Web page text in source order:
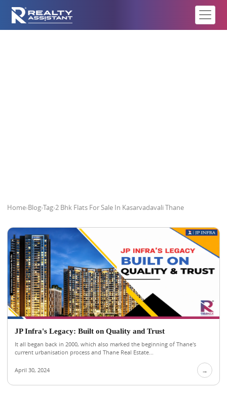
Home›Blog›Tag›2 Bhk Flats For Sale In Kasarvadavali Thane
JP Infra's Legacy: Built on Quality and Trust
It all began back in 2000, which also marked the beginning of Thane's
current urbanisation process and Thane Real Estate...
April 30, 2024 →